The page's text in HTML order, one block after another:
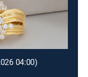
04:00)